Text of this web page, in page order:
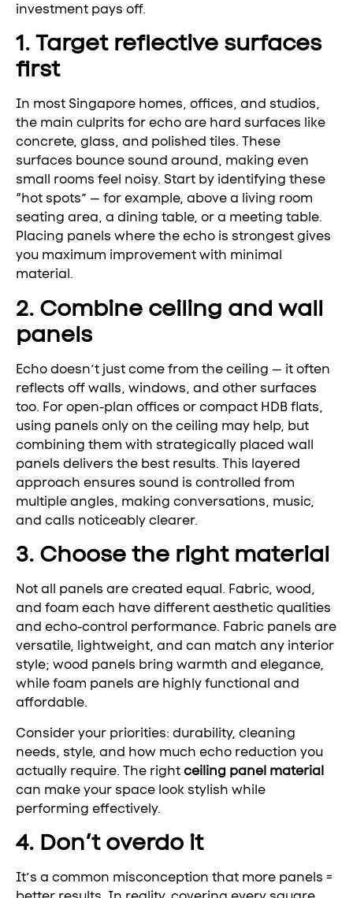
investment pays off.
1. Target reflective surfaces
first
In most Singapore homes, offices, and studios,
the main culprits for echo are hard surfaces like
concrete, glass, and polished tiles. These
surfaces bounce sound around, making even
small rooms feel noisy. Start by identifying these
“hot spots” — for example, above a living room
seating area, a dining table, or a meeting table.
Placing panels where the echo is strongest gives
you maximum improvement with minimal
material.
2. Combine ceiling and wall
panels
Echo doesn’t just come from the ceiling — it often
reflects off walls, windows, and other surfaces
too. For open-plan offices or compact HDB flats,
using panels only on the ceiling may help, but
combining them with strategically placed wall
panels delivers the best results. This layered
approach ensures sound is controlled from
multiple angles, making conversations, music,
and calls noticeably clearer.
3. Choose the right material
Not all panels are created equal. Fabric, wood,
and foam each have different aesthetic qualities
and echo-control performance. Fabric panels are
versatile, lightweight, and can match any interior
style; wood panels bring warmth and elegance,
while foam panels are highly functional and
affordable.
Consider your priorities: durability, cleaning
needs, style, and how much echo reduction you
actually require. The rightceiling panel material
can make your space look stylish while
performing effectively.
4. Don’t overdo it
It’s a common misconception that more panels =